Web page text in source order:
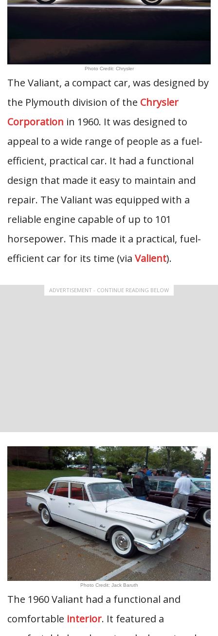
Photo Credit: Chrysler
The Valiant, a compact car, was designed by
the Plymouth division of the Chrysler
Corporation in 1960. It was designed to
appeal to a wide range of people as a fuel-
efficient, practical car. It had a functional
design that made it easy to maintain and
repair. The Valiant was equipped with a
reliable engine capable of up to 101
horsepower. This made it a practical, fuel-
efficient car for its time (via Valient).
ADVERTISEMENT - CONTINUE READING BELOW
Photo Credit: Jack Baruth
The 1960 Valiant had a functional and
comfortable interior. It featured a